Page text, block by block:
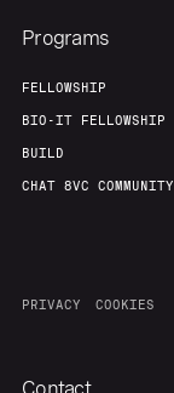
Programs
FELLOWSHIP
BIO-IT FELLOWSHIP
BUILD
CHAT 8VC COMMUNITY
PRIVACY COOKIES